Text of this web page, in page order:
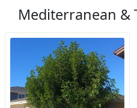
Mediterranean &